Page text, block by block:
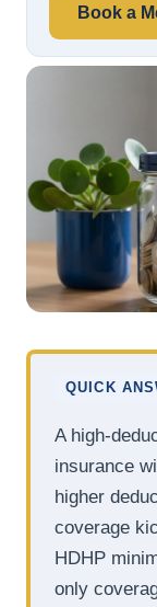
Book a
QUICK
A high-
insurance
higher
coverage
HDHP
only